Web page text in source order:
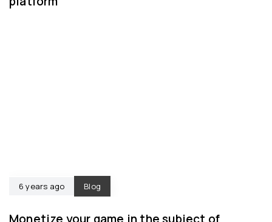
6 years ago Blog